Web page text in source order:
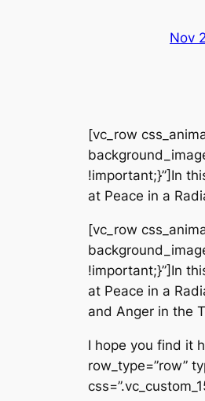
Nov
[vc_row
!important;}”]In
at Peace in a
[vc_row
!important;}”]In
at Peace in a
and Anger in the
I hope you find it
row_type=”row”